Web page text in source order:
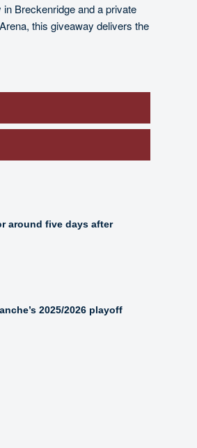
Breckenridge and a private
this giveaway delivers the
around five days after
2025/2026 playoff